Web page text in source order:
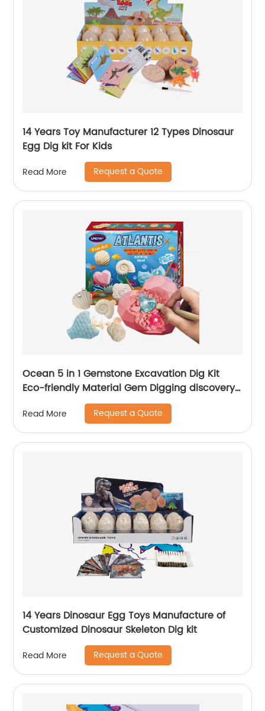
14 Years Toy Manufacturer 12 Types Dinosaur
Egg Dig kit For Kids
Read More Request a Quote
Ocean 5 in 1 Gemstone Excavation Dig Kit
Eco-friendly Material Gem Digging discovery
Read More Request a Quote
14 Years Dinosaur Egg Toys Manufacture of
Customized Dinosaur Skeleton Dig kit
Read More Request a Quote